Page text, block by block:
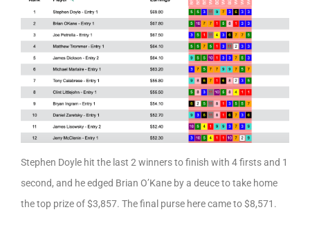
Stephen Doyle hit the last 2 winners to finish with 4 firsts and 1
second, and he edged Brian O’Kane by a deuce to take home
the top prize of $3,857. The final purse here came to $8,571.